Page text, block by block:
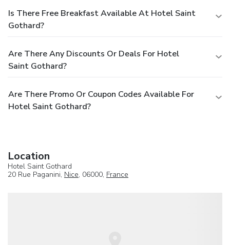
Is There Free Breakfast Available At Hotel Saint
Gothard?
Are There Any Discounts Or Deals For Hotel
Saint Gothard?
Are There Promo Or Coupon Codes Available For
Hotel Saint Gothard?
Location
Hotel Saint Gothard
20 Rue Paganini, Nice, 06000, France